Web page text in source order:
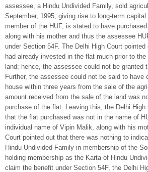
assessee, a Hindu Undivided Family, sold
September, 1995, giving rise to long-term
member of the HUF, is stated to have
along with his mother and thus the assessee
under Section 54F. The Delhi High Court
had already invested in the flat much prior to the
land; hence, the assessee could not be granted
Further, the assessee could not be said to have
house within three years from the sale of the
amount received from the sale of the land was
purchase of the flat. Leaving this, the Delhi High
that the flat purchased was not in the name of
individual name of Vipin Malik, along with his
Court pointed out that there was nothing to
Hindu Undivided Family in membership of the
holding membership as the Karta of Hindu
claim the benefit under Section 54F, the Delhi